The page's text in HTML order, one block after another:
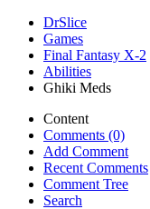
DrSlice
Games
Final Fantasy X-2
Abilities
Ghiki Meds
Content
Comments (0)
Add Comment
Recent Comments
Comment Tree
Search